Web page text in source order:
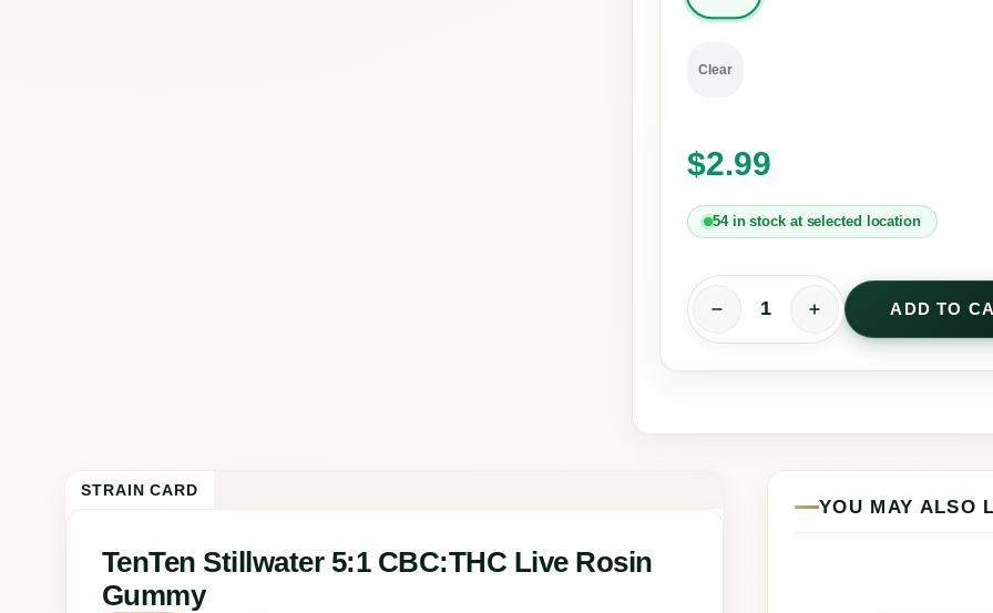
Clear
$2.99
54 in stock at selected location
T
ADD TO
STRAIN CARD
TenTen Stillwater 5:1 CBC:THC Live Rosin
Gummy
YOU MAY ALSO